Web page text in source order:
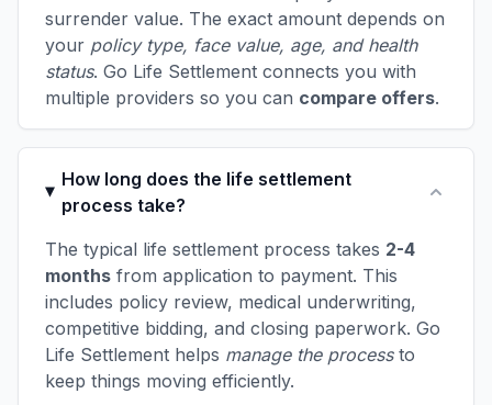
surrender value. The exact amount depends on
your policy type, face value, age, and health
status. Go Life Settlement connects you with
multiple providers so you can compare offers.
How long does the life settlement
process take?
The typical life settlement process takes 2-4
months from application to payment. This
includes policy review, medical underwriting,
competitive bidding, and closing paperwork. Go
Life Settlement helps manage the processto
keep things moving efficiently.